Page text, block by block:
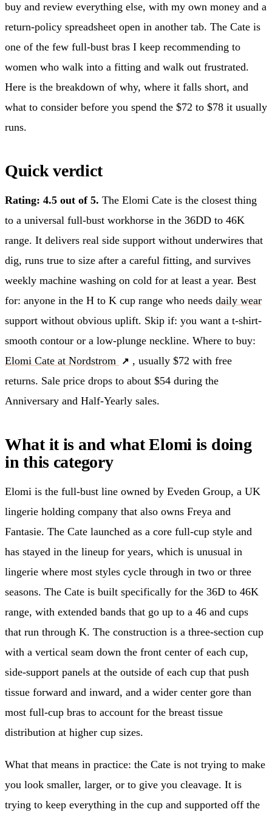
buy and review everything else, with my own money and a
return-policy spreadsheet open in another tab. The Cate is
one of the few full-bust bras I keep recommending to
women who walk into a fitting and walk out frustrated.
Here is the breakdown of why, where it falls short, and
what to consider before you spend the $72 to $78 it usually
runs.
Quick verdict
Rating: 4.5 out of 5. The Elomi Cate is the closest thing
to a universal full-bust workhorse in the 36DD to 46K
range. It delivers real side support without underwires that
dig, runs true to size after a careful fitting, and survives
weekly machine washing on cold for at least a year. Best
for: anyone in the H to K cup range who needs daily wear
support without obvious uplift. Skip if: you want a t-shirt-
smooth contour or a low-plunge neckline. Where to buy:
Elomi Cate at Nordstrom
, usually $72 with free
returns. Sale price drops to about $54 during the
Anniversary and Half-Yearly sales.
What it is and what Elomi is doing
in this category
Elomi is the full-bust line owned by Eveden Group, a UK
lingerie holding company that also owns Freya and
Fantasie. The Cate launched as a core full-cup style and
has stayed in the lineup for years, which is unusual in
lingerie where most styles cycle through in two or three
seasons. The Cate is built specifically for the 36D to 46K
range, with extended bands that go up to a 46 and cups
that run through K. The construction is a three-section cup
with a vertical seam down the front center of each cup,
side-support panels at the outside of each cup that push
tissue forward and inward, and a wider center gore than
most full-cup bras to account for the breast tissue
distribution at higher cup sizes.
What that means in practice: the Cate is not trying to make
you look smaller, larger, or to give you cleavage. It is
trying to keep everything in the cup and supported off the